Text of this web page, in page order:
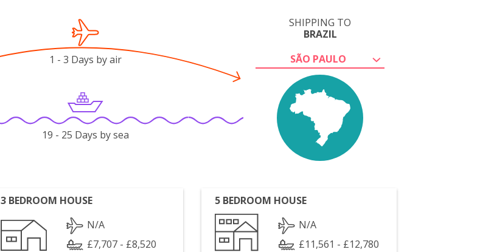
SHIPPING TO
BRAZIL
SÃO PAULO
1 - 3 Days by air
19 - 25 Days by sea
3 BEDROOM HOUSE
N/A
£7,707 - £8,520
5 BEDROOM HOUSE
N/A
£11,561 - £12,780